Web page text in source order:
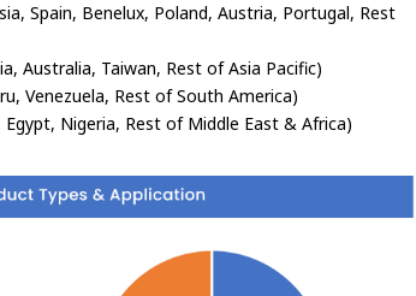
Spain, Benelux, Poland, Austria, Portugal, Rest
Australia, Taiwan, Rest of Asia Pacific)
Venezuela, Rest of South America)
Nigeria, Rest of Middle East & Africa)